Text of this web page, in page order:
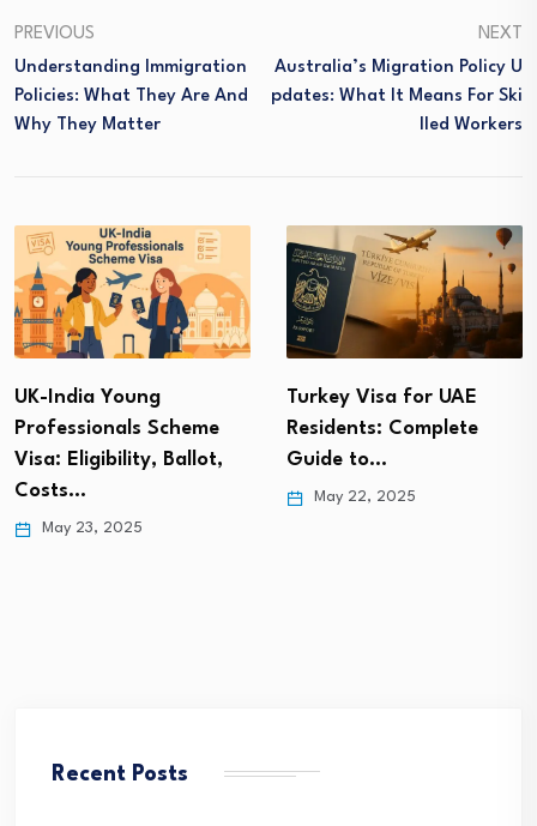
PREVIOUS
Understanding Immigration
Policies: What They Are And
Why They Matter
NEXT
Australia’s Migration Policy U
Pdates: What It Means For Ski
Lled Workers
UK-India Young
Professionals Scheme
Visa: Eligibility, Ballot,
Costs…
May 23, 2025
Turkey Visa for UAE
Residents: Complete
Guide to…
May 22, 2025
Recent Posts